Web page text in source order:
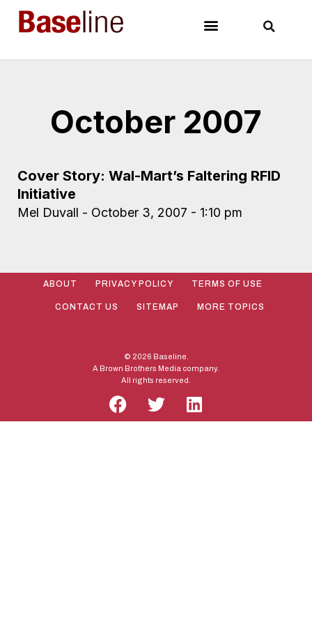
October 2007
Cover Story: Wal-Mart’s Faltering RFID
Initiative
Mel Duvall October 3, 2007 1:10 pm
ABOUT PRIVACY POLICY TERMS OF USE
CONTACT US SITEMAP MORE TOPICS
© 2026 Baseline.
A Brown Brothers Media company.
All rights reserved.